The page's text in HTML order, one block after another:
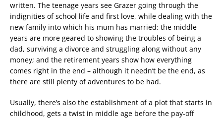
written. The teenage years see Grazer going through the
indignities of school life and first love, while dealing with the
new family into which his mum has married; the middle
years are more geared to showing the troubles of being a
dad, surviving a divorce and struggling along without any
money; and the retirement years show how everything
comes right in the end – although it needn’t be the end, as
there are still plenty of adventures to be had.
Usually, there’s also the establishment of a plot that starts in
childhood, gets a twist in middle age before the pay-off